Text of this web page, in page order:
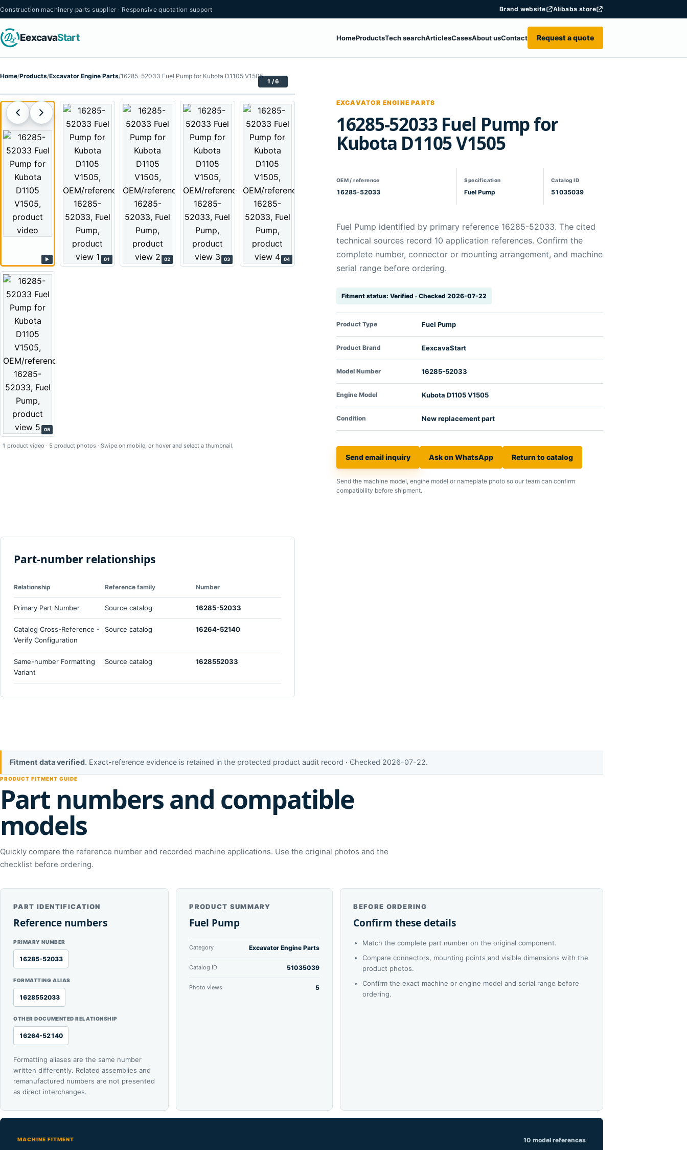
Construction machinery parts supplier · Responsive quotation support Brand website Alibaba store
EexcavaStart HomeProductsTech searchArticlesCasesAbout usContact Request a quote
Home/Products/Excavator Engine Parts/16285-52033 Fuel Pump for Kubota D1105 V1505
PRODUCT VIDEO
1 / 6
▶ 01 02 03 04
05
1 product video · 5 product photos · Swipe on mobile, or hover and select a thumbnail.
EXCAVATOR ENGINE PARTS
16285-52033 Fuel Pump for
Kubota D1105 V1505
OEM / reference
16285-52033
Specification
Fuel Pump
Catalog ID
51035039
Fuel Pump identified by primary reference 16285-52033. The cited
technical sources record 10 application references. Confirm the
complete number, connector or mounting arrangement, and machine
serial range before ordering.
Fitment status: Verified · Checked 2026-07-22
Product Type Fuel Pump
Product Brand EexcavaStart
Model Number 16285-52033
Engine Model Kubota D1105 V1505
Condition New replacement part
Send email inquiry Ask on WhatsApp Return to catalog
Send the machine model, engine model or nameplate photo so our team can confirm
compatibility before shipment.
Part-number relationships
Relationship Reference family Number
Primary Part Number Source catalog 16285-52033
Catalog Cross-Reference -
Verify Configuration
Source catalog 16264-52140
Same-number Formatting
Variant
Source catalog 1628552033
Fitment data verified. Exact-reference evidence is retained in the protected product audit record · Checked 2026-07-22.
PRODUCT FITMENT GUIDE
Part numbers and compatible
models
Quickly compare the reference number and recorded machine applications. Use the original photos and the
checklist before ordering.
PART IDENTIFICATION
Reference numbers
PRIMARY NUMBER
16285-52033
FORMATTING ALIAS
1628552033
OTHER DOCUMENTED RELATIONSHIP
16264-52140
Formatting aliases are the same number
written differently. Related assemblies and
remanufactured numbers are not presented
as direct interchanges.
PRODUCT SUMMARY
Fuel Pump
Category Excavator Engine Parts
Catalog ID 51035039
Photo views 5
BEFORE ORDERING
Confirm these details
Match the complete part number on the original component.
Compare connectors, mounting points and visible dimensions with the
product photos.
Confirm the exact machine or engine model and serial range before
ordering.
MACHINE FITMENT 10 model references